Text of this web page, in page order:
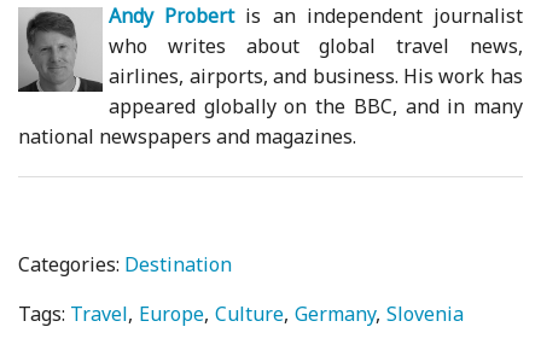
Andy Probertis an independent journalist
who writes about global travel news,
airlines, airports, and business. His work has
appeared globally on the BBC, and in many
national newspapers and magazines.
Categories: Destination
Tags: Travel Europe Culture Germany Slovenia